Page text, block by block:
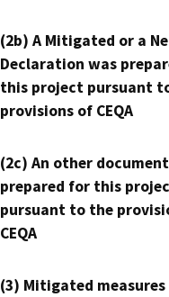
(2b) A Mitigated or a
Declaration was
this project pursuant
provisions of CEQA
(2c) An other
prepared for this
pursuant to the
CEQA
(3) Mitigated measures